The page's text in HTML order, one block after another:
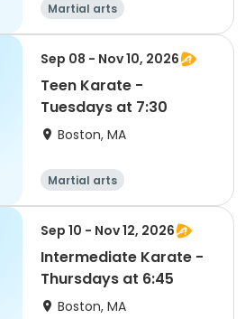
Martial arts
Sep 08 - Nov 10, 2026
Teen Karate -
Tuesdays at 7:30
Boston, MA
Martial arts
Sep 10 - Nov 12, 2026
Intermediate Karate -
Thursdays at 6:45
Boston, MA